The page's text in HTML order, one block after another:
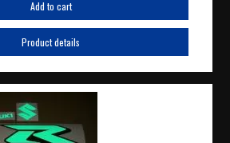
Add to cart
Product details